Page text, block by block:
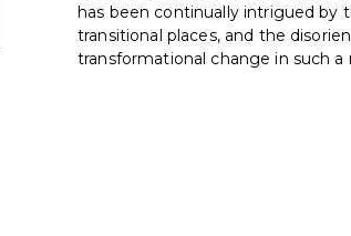
has been continually intrigued by
transitional places, and the
transformational change in such